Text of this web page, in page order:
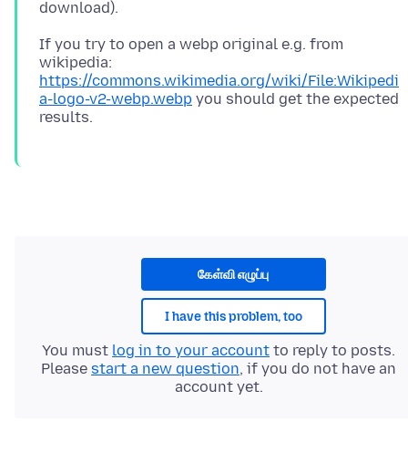
If you try to open a webp original e.g. from
wikipedia:
https://commons.wikimedia.org/wiki/File:Wikipedi
a-logo-v2-webp.webp you should get the expected
கேள்வி எழுப்பு
I have this problem, too
You must log in to your account to reply to posts.
Please start a new question, if you do not have an
account yet.